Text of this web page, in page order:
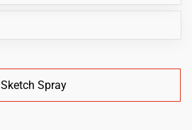
Sketch Spray